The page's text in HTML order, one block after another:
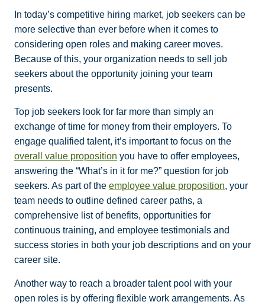
In today’s competitive hiring market, job seekers can be
more selective than ever before when it comes to
considering open roles and making career moves.
Because of this, your organization needs to sell job
seekers about the opportunity joining your team
presents.
Top job seekers look for far more than simply an
exchange of time for money from their employers. To
engage qualified talent, it’s important to focus on the
overall value proposition you have to offer employees,
answering the “What’s in it for me?” question for job
seekers. As part of the employee value proposition, your
team needs to outline defined career paths, a
comprehensive list of benefits, opportunities for
continuous training, and employee testimonials and
success stories in both your job descriptions and on your
career site.
Another way to reach a broader talent pool with your
open roles is by offering flexible work arrangements. As